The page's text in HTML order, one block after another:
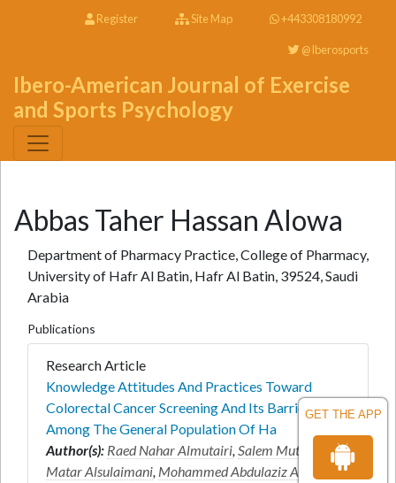
GET THE APP
Register Site Map +443308180992
@Iberosports
Ibero-American Journal of Exercise
and Sports Psychology
Abbas Taher Hassan Alowa
Department of Pharmacy Practice, College of Pharmacy,
University of Hafr Al Batin, Hafr Al Batin, 39524, Saudi
Arabia
Publications
Research Article
Knowledge Attitudes And Practices Toward
Colorectal Cancer Screening And Its Barriers
Among The General Population Of Ha
Author(s): Raed Nahar Almutairi,Salem Mutair
Matar Alsulaimani, Mohammed Abdulaziz Aldaw